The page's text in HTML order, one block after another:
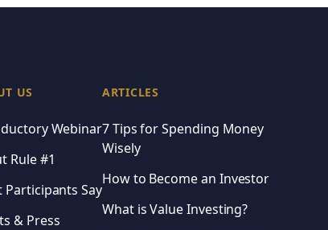
grows over time
US
Webinar
Rule #1
Participants Say
& Press
ARTICLES
7 Tips for Spending Money
Wisely
How to Become an Investor
What is Value Investing?